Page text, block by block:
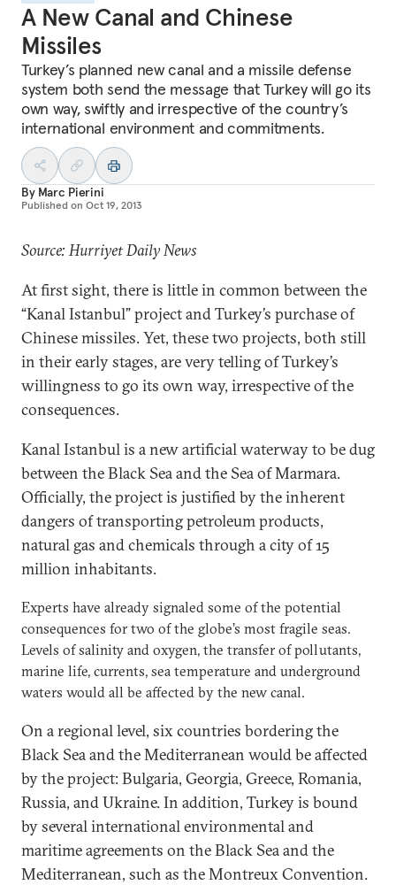
A New Canal and Chinese
Missiles
Turkey’s planned new canal and a missile defense
system both send the message that Turkey will go its
own way, swiftly and irrespective of the country’s
international environment and commitments.
By Marc Pierini
Published on Oct 19, 2013
Source: Hurriyet Daily News
At first sight, there is little in common between the
“Kanal Istanbul” project and Turkey’s purchase of
Chinese missiles. Yet, these two projects, both still
in their early stages, are very telling of Turkey’s
willingness to go its own way, irrespective of the
consequences.
Kanal Istanbul is a new artificial waterway to be dug
between the Black Sea and the Sea of Marmara.
Officially, the project is justified by the inherent
dangers of transporting petroleum products,
natural gas and chemicals through a city of 15
million inhabitants.
Experts have already signaled some of the potential
consequences for two of the globe’s most fragile seas.
Levels of salinity and oxygen, the transfer of pollutants,
marine life, currents, sea temperature and underground
waters would all be affected by the new canal.
On a regional level, six countries bordering the
Black Sea and the Mediterranean would be affected
by the project: Bulgaria, Georgia, Greece, Romania,
Russia, and Ukraine. In addition, Turkey is bound
by several international environmental and
maritime agreements on the Black Sea and the
Mediterranean, such as the Montreux Convention.